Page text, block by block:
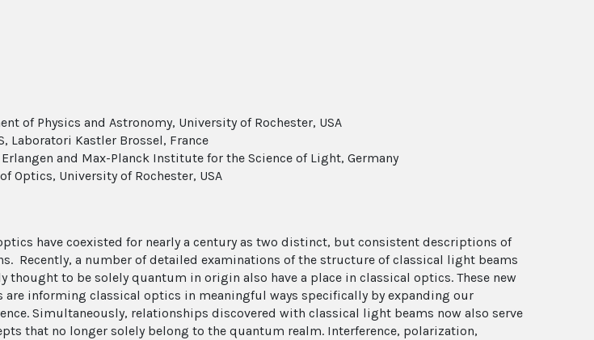
of Physics and Astronomy, University of Rochester, USA
Laboratori Kastler Brossel, France
and Max-Planck Institute for the Science of Light, Germany
Optics, University of Rochester, USA
have coexisted for nearly a century as two distinct, but consistent descriptions of
Recently, a number of detailed examinations of the structure of classical light beams
thought to be solely quantum in origin also have a place in classical optics. These new
informing classical optics in meaningful ways specifically by expanding our
Simultaneously, relationships discovered with classical light beams now also serve
that no longer solely belong to the quantum realm. Interference, polarization,